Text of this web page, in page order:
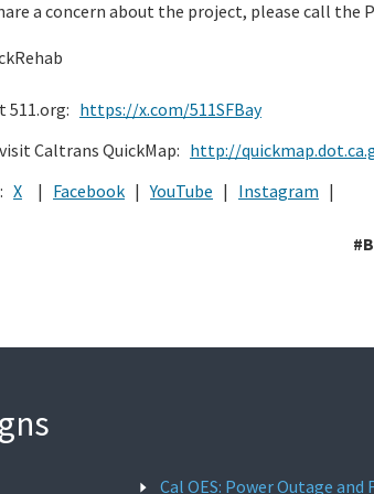
a concern about the project, please call the
511.org: https://x.com/511SFBay
Caltrans QuickMap: http://
X | Facebook | YouTube | Instagram |
Cal OES: Power Outage and